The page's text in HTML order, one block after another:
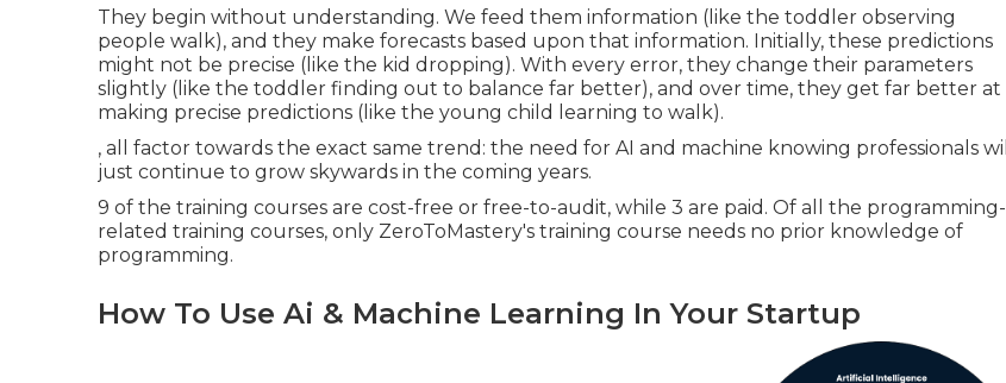
They begin without understanding. We feed them information (like the toddler observing
people walk), and they make forecasts based upon that information. Initially, these predictions
might not be precise (like the kid dropping). With every error, they change their parameters
slightly (like the toddler finding out to balance far better), and over time, they get far better at
making precise predictions (like the young child learning to walk).
, all factor towards the exact same trend: the need for AI and machine knowing professionals will
just continue to grow skywards in the coming years.
9 of the training courses are cost-free or free-to-audit, while 3 are paid. Of all the programming-
related training courses, only ZeroToMastery's training course needs no prior knowledge of
programming.
How To Use Ai & Machine Learning In Your Startup